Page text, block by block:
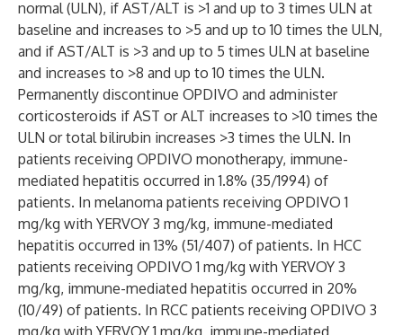
normal (ULN), if AST/ALT is >1 and up to 3 times ULN at
baseline and increases to >5 and up to 10 times the ULN,
and if AST/ALT is >3 and up to 5 times ULN at baseline
and increases to >8 and up to 10 times the ULN.
Permanently discontinue OPDIVO and administer
corticosteroids if AST or ALT increases to >10 times the
ULN or total bilirubin increases >3 times the ULN. In
patients receiving OPDIVO monotherapy, immune-
mediated hepatitis occurred in 1.8% (35/1994) of
patients. In melanoma patients receiving OPDIVO 1
mg/kg with YERVOY 3 mg/kg, immune-mediated
hepatitis occurred in 13% (51/407) of patients. In HCC
patients receiving OPDIVO 1 mg/kg with YERVOY 3
mg/kg, immune-mediated hepatitis occurred in 20%
(10/49) of patients. In RCC patients receiving OPDIVO 3
mg/kg with YERVOY 1 mg/kg, immune-mediated